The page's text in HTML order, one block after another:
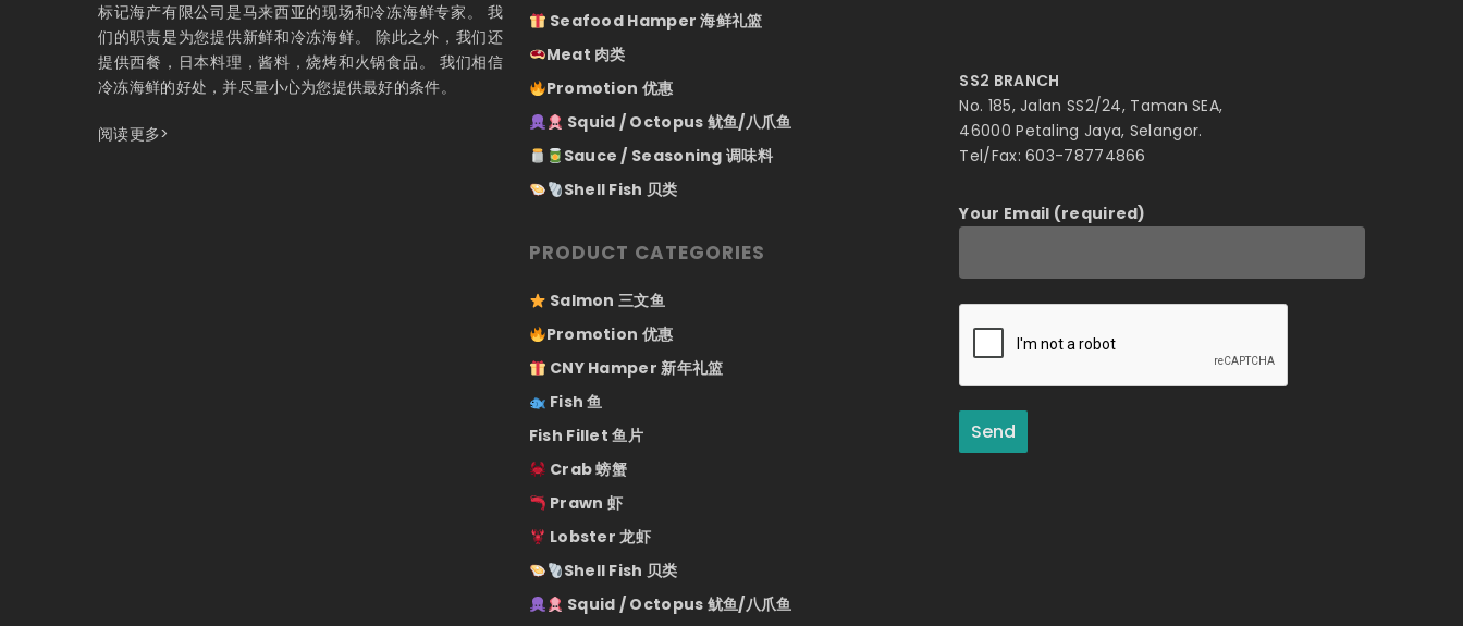
标记海产有限公司是马来西亚的现场和冷冻海鲜专家。 我
们的职责是为您提供新鲜和冷冻海鲜。 除此之外，我们还
提供西餐，日本料理，酱料，烧烤和火锅食品。 我们相信
冷冻海鲜的好处，并尽量小心为您提供最好的条件。
阅读更多>
Seafood Hamper 海鲜礼篮
Meat 肉类
Promotion 优惠
Squid / Octopus 鱿鱼/八爪鱼
Sauce / Seasoning 调味料
Shell Fish 贝类
PRODUCT CATEGORIES
Salmon 三文鱼
Promotion 优惠
CNY Hamper 新年礼篮
Fish 鱼
Fish Fillet 鱼片
Crab 螃蟹
Prawn 虾
Lobster 龙虾
Shell Fish 贝类
Squid / Octopus 鱿鱼/八爪鱼
SS2 BRANCH
No. 185, Jalan SS2/24, Taman SEA,
46000 Petaling Jaya, Selangor.
Tel/Fax: 603-78774866
Your Email (required)